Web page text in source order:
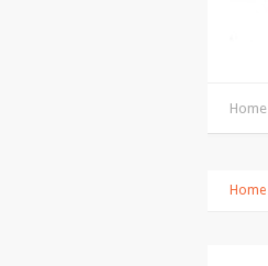
Home
Home